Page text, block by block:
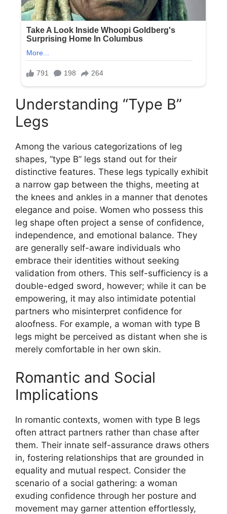
Understanding “Type B”
Legs
Among the various categorizations of leg
shapes, “type B” legs stand out for their
distinctive features. These legs typically exhibit
a narrow gap between the thighs, meeting at
the knees and ankles in a manner that denotes
elegance and poise. Women who possess this
leg shape often project a sense of confidence,
independence, and emotional balance. They
are generally self-aware individuals who
embrace their identities without seeking
validation from others. This self-sufficiency is a
double-edged sword, however; while it can be
empowering, it may also intimidate potential
partners who misinterpret confidence for
aloofness. For example, a woman with type B
legs might be perceived as distant when she is
merely comfortable in her own skin.
Romantic and Social
Implications
In romantic contexts, women with type B legs
often attract partners rather than chase after
them. Their innate self-assurance draws others
in, fostering relationships that are grounded in
equality and mutual respect. Consider the
scenario of a social gathering: a woman
exuding confidence through her posture and
movement may garner attention effortlessly,